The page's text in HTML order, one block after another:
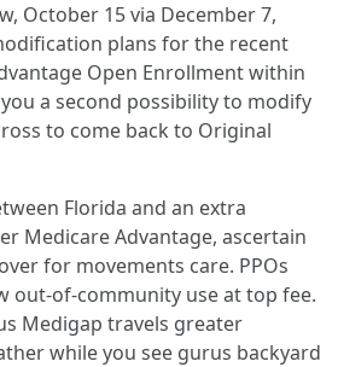
October 15 via December 7,
plans for the recent
Open Enrollment within
a second possibility to modify
to come back to Original
Florida and an extra
Medicare Advantage, ascertain
for movements care. PPOs
out‑of‑community use at top fee.
Medigap travels greater
while you see gurus backyard